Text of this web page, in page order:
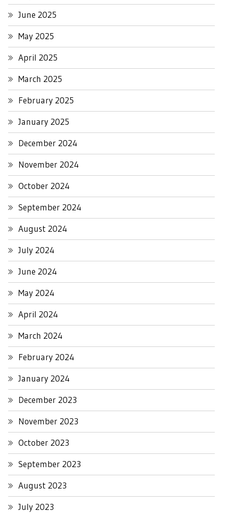
June 2025
May 2025
April 2025
March 2025
February 2025
January 2025
December 2024
November 2024
October 2024
September 2024
August 2024
July 2024
June 2024
May 2024
April 2024
March 2024
February 2024
January 2024
December 2023
November 2023
October 2023
September 2023
August 2023
July 2023